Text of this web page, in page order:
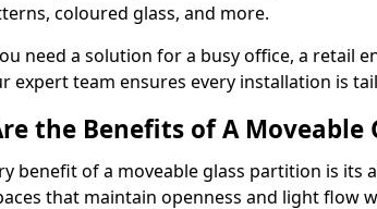
coloured glass, and more.
need a solution for a busy office, a retail
expert team ensures every installation is
the Benefits of A Moveable
benefit of a moveable glass partition is its
that maintain openness and light flow